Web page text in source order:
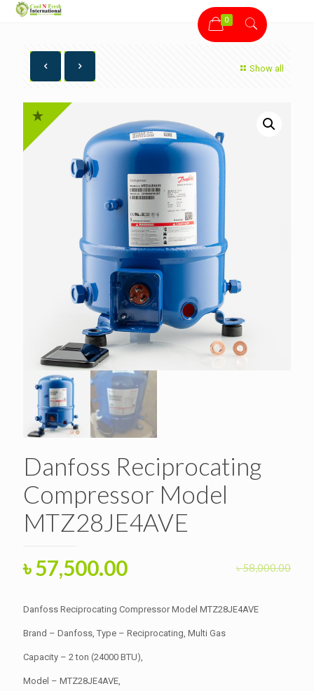
0
Show all
Danfoss Reciprocating
Compressor Model
MTZ28JE4AVE
৳58,000.00
Original
was:
৳ 58,000.00.
৳57,500.00Current
is:
৳ 57,500.00.
Danfoss Reciprocating Compressor Model MTZ28JE4AVE
Brand – Danfoss, Type – Reciprocating, Multi Gas
Capacity – 2 ton (24000 BTU),
Model – MTZ28JE4AVE,